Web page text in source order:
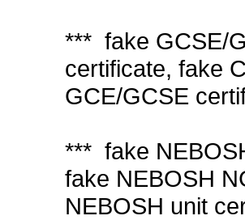
*** fake GCSE/
certificate, fake
GCE/GCSE
*** fake
fake NEBOSH
NEBOSH unit